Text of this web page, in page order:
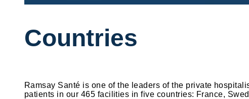
Countries
Ramsay Santé is one of the leaders of the private
patients in our 465 facilities in five countries: France,